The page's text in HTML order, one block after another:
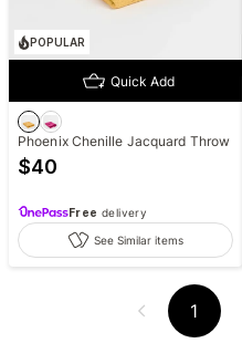
POPULAR
Quick Add
Phoenix Chenille Jacquard Throw
$40
Free delivery
See Similar items
1